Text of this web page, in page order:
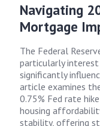
Navigating
Mortgage
The Federal
particularly
significantly
article examines
0.75% Fed rate
housing
stability, offering